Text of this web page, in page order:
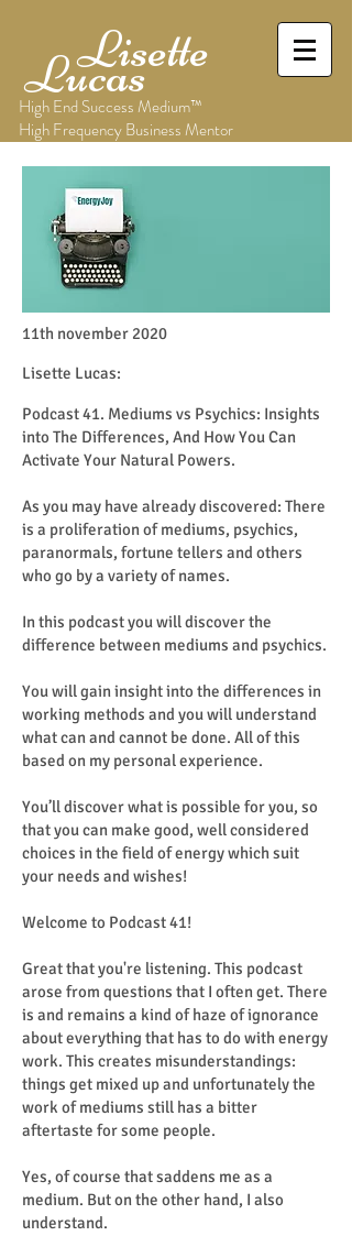
Lisette
Lucas
High End Success Medium™
High Frequency Business Mentor
11th november 2020
Lisette Lucas:
Podcast 41. Mediums vs Psychics: Insights
into The Differences, And How You Can
Activate Your Natural Powers.
As you may have already discovered: There
is a proliferation of mediums, psychics,
paranormals, fortune tellers and others
who go by a variety of names.
In this podcast you will discover the
difference between mediums and psychics.
You will gain insight into the differences in
working methods and you will understand
what can and cannot be done. All of this
based on my personal experience.
You’ll discover what is possible for you, so
that you can make good, well considered
choices in the field of energy which suit
your needs and wishes!
Welcome to Podcast 41!
Great that you're listening. This podcast
arose from questions that I often get. There
is and remains a kind of haze of ignorance
about everything that has to do with energy
work. This creates misunderstandings:
things get mixed up and unfortunately the
work of mediums still has a bitter
aftertaste for some people.
Yes, of course that saddens me as a
medium. But on the other hand, I also
understand.